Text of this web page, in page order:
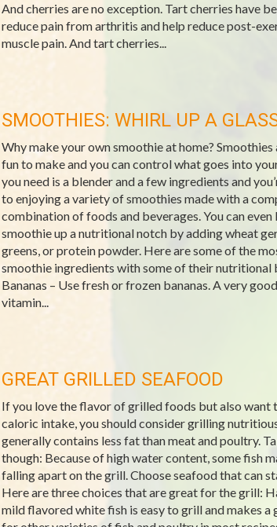
And cherries are no exception. Tart cherries have
reduce pain from arthritis and help reduce post-
muscle pain. And tart cherries...
SMOOTHIES: WHIRL UP A
Why make your own smoothie at home? Smoothies
fun to make and you can control what goes into
you need is a blender and a few ingredients and
to enjoying a variety of smoothies made with a
combination of foods and beverages. You can
smoothie up a nutritional notch by adding wheat
greens, or protein powder. Here are some of the
smoothie ingredients with some of their nutritional
Bananas – Use fresh or frozen bananas. A very
vitamin...
GREAT GRILLED SEAFOOD
If you love the flavor of grilled foods but also want
caloric intake, you should consider grilling
generally contains less fat than meat and poultry.
though: Because of high water content, some fish
falling apart on the grill. Choose seafood that can
Here are three choices that are great for the grill:
mild flavored white fish is easy to grill and makes